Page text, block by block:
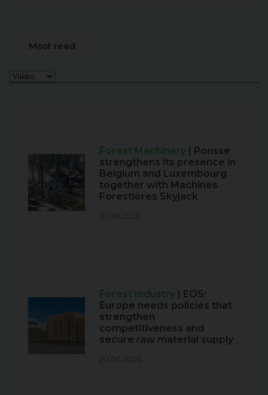
Most read
Forest Machinery | Ponsse
strengthens its presence in
Belgium and Luxembourg
together with Machines
Forestières Skyjack
01.08.2026
Forest Industry | EOS:
Europe needs policies that
strengthen
competitiveness and
secure raw material supply
20.06.2026